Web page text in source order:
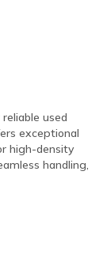
used
exceptional
high-density
handling,